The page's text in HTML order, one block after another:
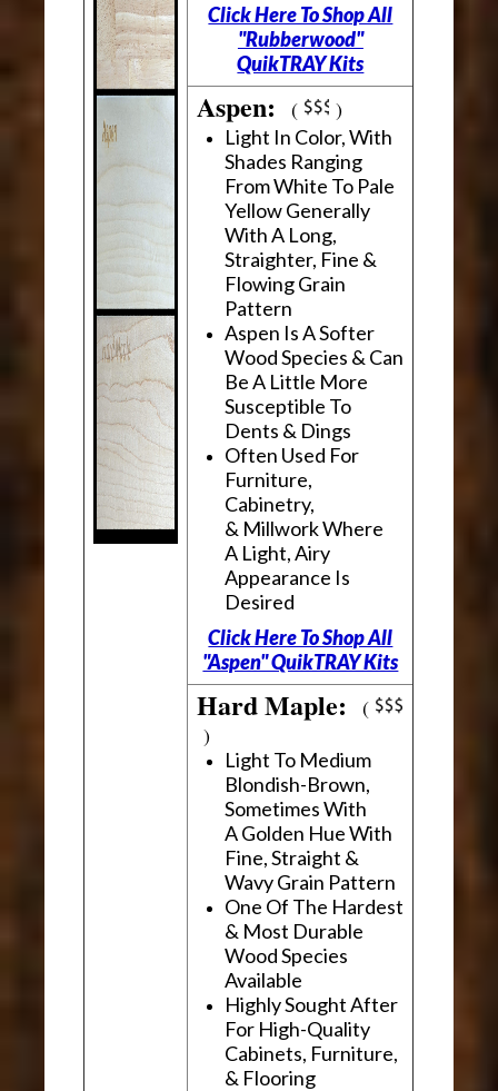
Click Here To Shop All
"Rubberwood"
QuikTRAY Kits
Aspen:( )
Light In Color, With
Shades Ranging
From White To Pale
Yellow Generally
With A Long,
Straighter, Fine &
Flowing Grain
Pattern
Aspen Is A Softer
Wood Species & Can
Be A Little More
Susceptible To
Dents & Dings
Often Used For
Furniture,
Cabinetry,
& Millwork Where
A Light, Airy
Appearance Is
Desired
Click Here To Shop All
"Aspen" QuikTRAY Kits
Hard Maple:(
)
Light To Medium
Blondish-Brown,
Sometimes With
A Golden Hue With
Fine, Straight &
Wavy Grain Pattern
One Of The Hardest
& Most Durable
Wood Species
Available
Highly Sought After
For High-Quality
Cabinets, Furniture,
& Flooring